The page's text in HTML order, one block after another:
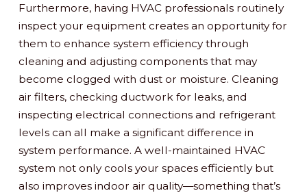
Furthermore, having HVAC professionals routinely
inspect your equipment creates an opportunity for
them to enhance system efficiency through
cleaning and adjusting components that may
become clogged with dust or moisture. Cleaning
air filters, checking ductwork for leaks, and
inspecting electrical connections and refrigerant
levels can all make a significant difference in
system performance. A well-maintained HVAC
system not only cools your spaces efficiently but
also improves indoor air quality—something that’s